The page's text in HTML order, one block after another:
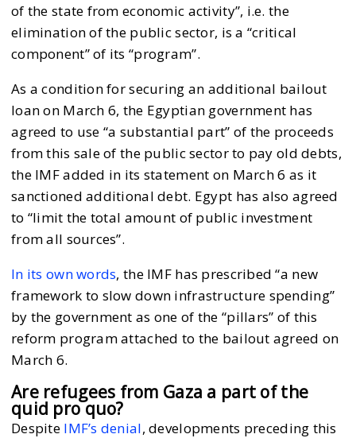
of the state from economic activity”, i.e. the
elimination of the public sector, is a “critical
component” of its “program”.
As a condition for securing an additional bailout
loan on March 6, the Egyptian government has
agreed to use “a substantial part” of the proceeds
from this sale of the public sector to pay old debts,
the IMF added in its statement on March 6 as it
sanctioned additional debt. Egypt has also agreed
to “limit the total amount of public investment
from all sources”.
In its own words, the IMF has prescribed “a new
framework to slow down infrastructure spending”
by the government as one of the “pillars” of this
reform program attached to the bailout agreed on
March 6.
Are refugees from Gaza a part of the
quid pro quo?
Despite IMF’s denial, developments preceding this